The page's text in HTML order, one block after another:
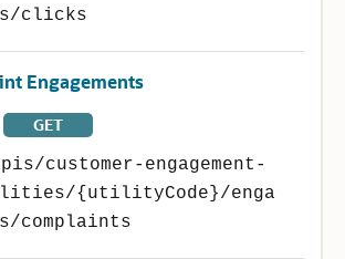
clicks
Engagements
GET
customer-engagement-
{utilityCode}/enga
complaints